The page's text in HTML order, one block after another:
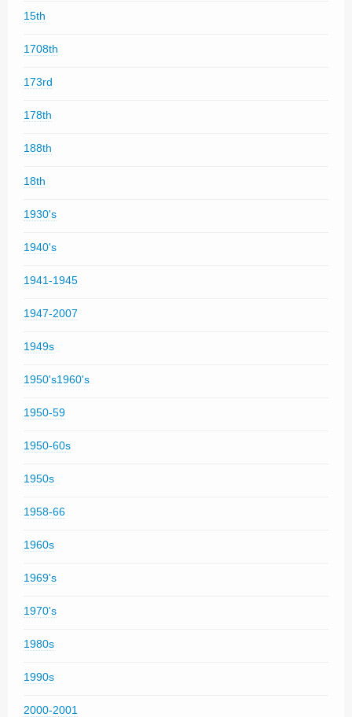
15th
1708th
173rd
178th
188th
18th
1930's
1940's
1941-1945
1947-2007
1949s
1950's1960's
1950-59
1950-60s
1950s
1958-66
1960s
1969's
1970's
1980s
1990s
2000-2001